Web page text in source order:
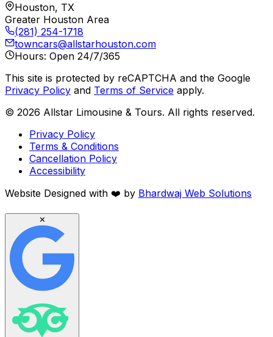
Houston, TX
Greater Houston Area
(281) 254-1718
towncars@allstarhouston.com
Hours: Open 24/7/365
This site is protected by reCAPTCHA and the Google
Privacy Policy and Terms of Service apply.
© 2026 Allstar Limousine & Tours. All rights reserved.
Privacy Policy
Terms & Conditions
Cancellation Policy
Accessibility
Website Designed with ❤️ by Bhardwaj Web Solutions
✕